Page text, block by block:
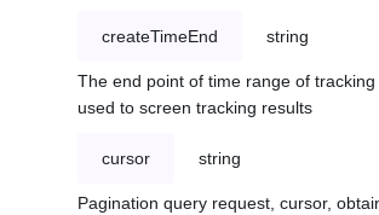
createTimeEnd string
The end point of time range of tracking
used to screen tracking results
cursor string
Pagination query request, cursor,